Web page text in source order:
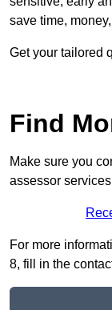
save time,
Get your tailored
Find
Make sure you
assessor
For more
8, fill in the